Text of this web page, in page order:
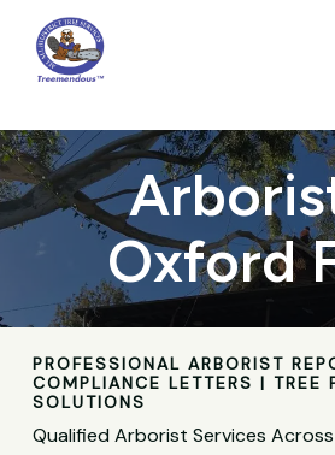
main
content
Oxford
PROFESSIONAL ARBORIST
COMPLIANCE LETTERS | TREE
SOLUTIONS
Qualified Arborist Services